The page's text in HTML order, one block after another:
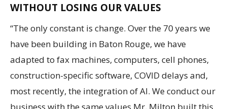
WITHOUT LOSING OUR VALUES
“The only constant is change. Over the 70 years we
have been building in Baton Rouge, we have
adapted to fax machines, computers, cell phones,
construction-specific software, COVID delays and,
most recently, the integration of AI. We conduct our